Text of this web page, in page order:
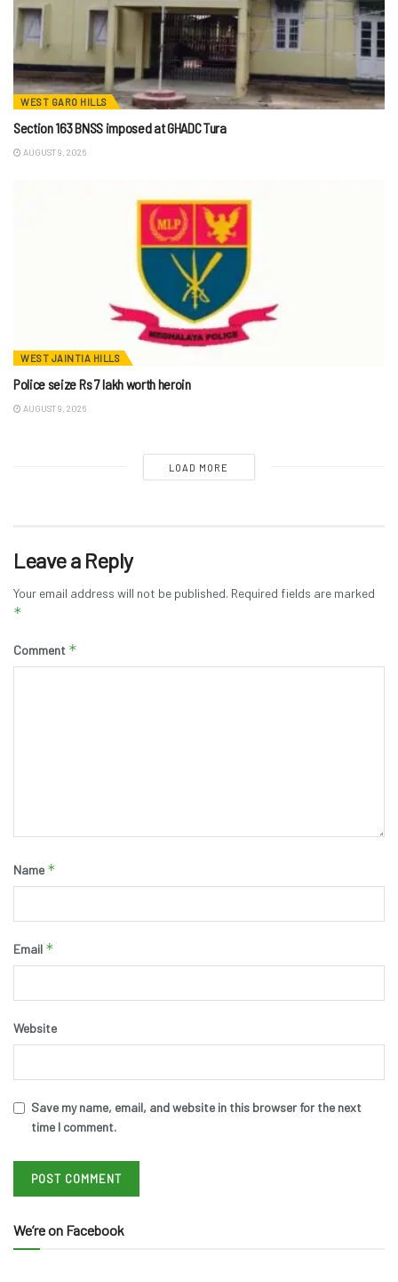
WEST GARO HILLS
Section 163 BNSS imposed at GHADC Tura
AUGUST 9, 2026
WEST JAINTIA HILLS
Police seize Rs 7 lakh worth heroin
AUGUST 9, 2026
LOAD MORE
Leave a Reply
Your email address will not be published. Required fields are marked
*
Comment *
Name *
Email *
Website
Save my name, email, and website in this browser for the next
time I comment.
We’re on Facebook